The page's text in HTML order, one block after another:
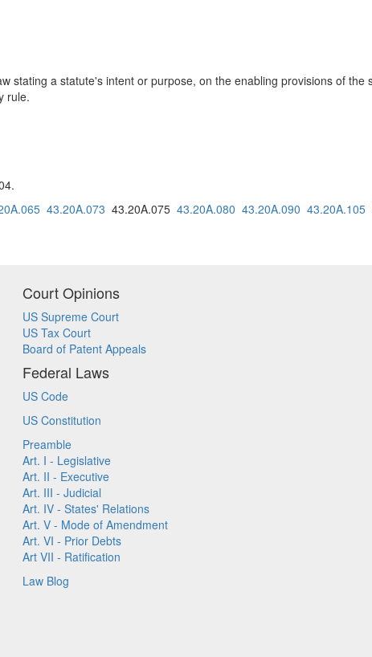
a statute's intent or purpose, on the enabling provisions of the
rule.
43.20A.073 43.20A.075 43.20A.080 43.20A.090 43.20A.105
Court Opinions
US Supreme Court
US Tax Court
Board of Patent Appeals
Federal Laws
US Code
US Constitution
Preamble
Art. I - Legislative
Art. II - Executive
Art. III - Judicial
Art. IV - States' Relations
Art. V - Mode of Amendment
Art. VI - Prior Debts
Art VII - Ratification
Law Blog